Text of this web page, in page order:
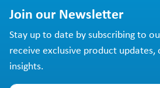
Join our Newsletter
Stay up to date by subscribing to
receive exclusive product updates,
insights.